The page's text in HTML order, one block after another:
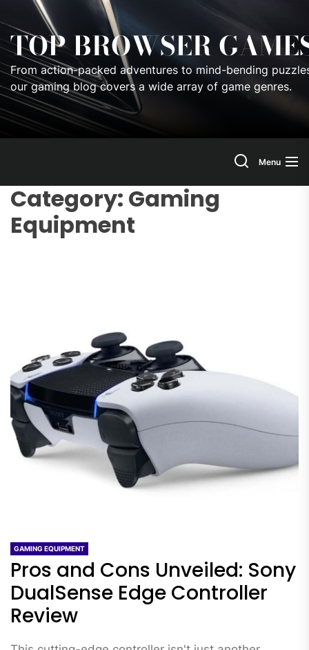
to
the
content
TOP BROWSER
From action-packed adventures to mind-bending
our gaming blog covers a wide array of game genres.
Menu
Category: Gaming
Equipment
GAMING EQUIPMENT
Pros and Cons Unveiled: Sony
DualSense Edge Controller
Review